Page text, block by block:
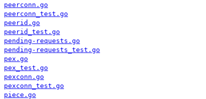
peerconn.go
peerconn_test.go
peerid.go
peerid_test.go
pending-requests.go
pending-requests_test.go
pex.go
pex_test.go
pexconn.go
pexconn_test.go
piece.go